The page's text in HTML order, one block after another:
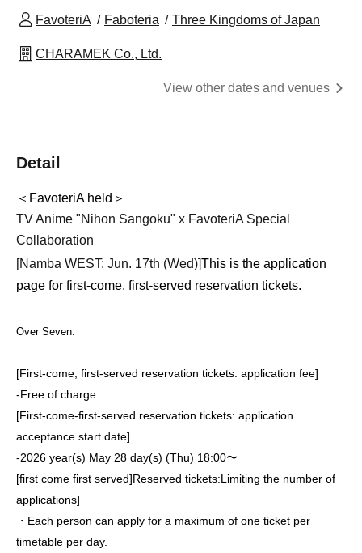
FavoteriA Faboteria Three Kingdoms of Japan
CHARAMEK Co., Ltd.
View other dates and venues
Detail
＜FavoteriA held＞
TV Anime "Nihon Sangoku" x FavoteriA Special
Collaboration
[Namba WEST: Jun. 17th (Wed)]This is the application
page for first-come, first-served reservation tickets.
Over Seven.
[First-come, first-served reservation tickets: application fee]
-Free of charge
[First-come-first-served reservation tickets: application
acceptance start date]
-2026 year(s) May 28 day(s) (Thu) 18:00〜
[first come first served]Reserved tickets:Limiting the number of
applications]
・Each person can apply for a maximum of one ticket per
timetable per day.